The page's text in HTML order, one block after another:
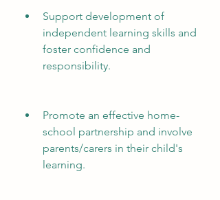
Support development of
independent learning skills and
foster confidence and
responsibility.
Promote an effective home-
school partnership and involve
parents/carers in their child's
learning.